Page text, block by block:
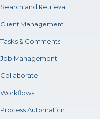
Search and Retrieval
Client Management
Tasks & Comments
Job Management
Collaborate
Workflows
Process Automation